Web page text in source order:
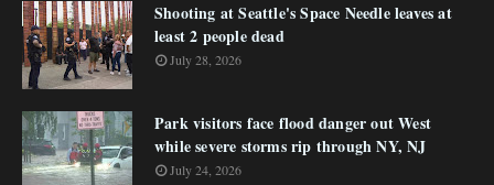
Shooting at Seattle's Space Needle leaves at
least 2 people dead
July 28, 2026
Park visitors face flood danger out West
while severe storms rip through NY, NJ
July 24, 2026